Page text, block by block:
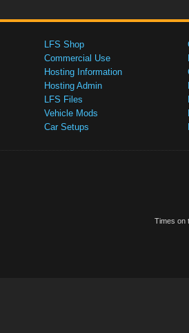
LFS Shop
Commercial Use
Hosting Information
Hosting Admin
LFS Files
Vehicle Mods
Car Setups
Times on